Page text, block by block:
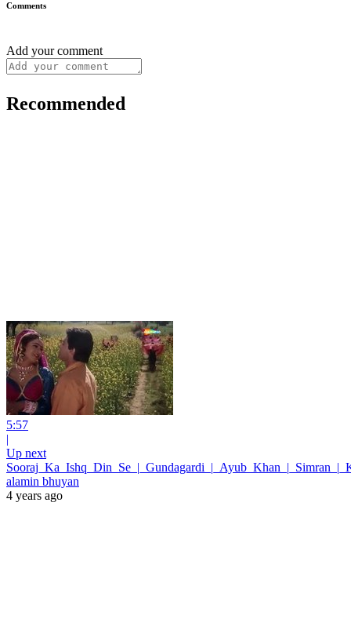
Comments
Add your comment
Recommended
5:57
|
Up next
alamin bhuyan
4 years ago